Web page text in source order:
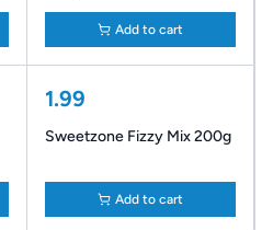
Add to cart
1.99
Sweetzone Fizzy Mix 200g
Add to cart